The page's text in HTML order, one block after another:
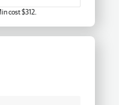
cost $312.